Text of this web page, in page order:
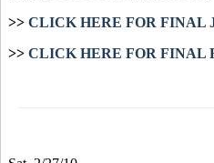
>> CLICK HERE FOR FINAL
>> CLICK HERE FOR FINAL